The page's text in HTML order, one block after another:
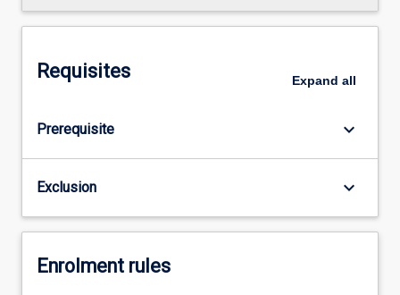
Requisites Expand all
Prerequisite keyboard_arrow_down
Exclusion keyboard_arrow_down
Enrolment rules